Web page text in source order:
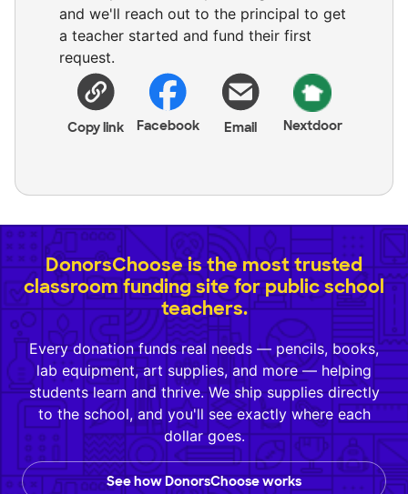
and we'll reach out to the principal to get
a teacher started and fund their first
request.
Copy link Facebook Email Nextdoor
DonorsChoose is the most trusted
classroom funding site for public school
teachers.
Every donation funds real needs — pencils, books,
lab equipment, art supplies, and more — helping
students learn and thrive. We ship supplies directly
to the school, and you'll see exactly where each
dollar goes.
See how DonorsChoose works